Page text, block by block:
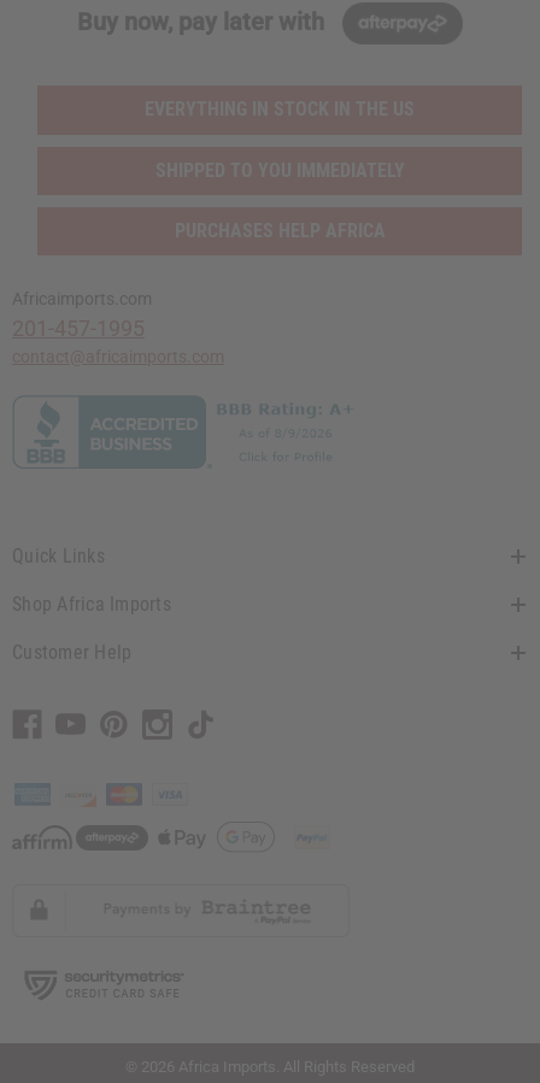
Buy now, pay later with
Africaimports.com
Quick Links
Shop Africa Imports
Customer Help
© 2026 Africa Imports. All Rights Reserved